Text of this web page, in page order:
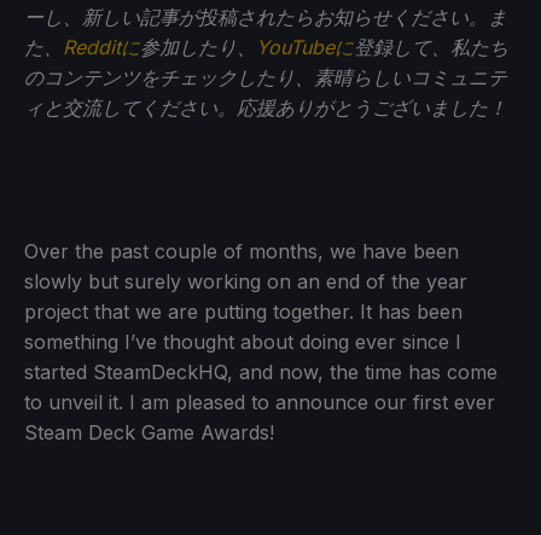
ーし、新しい記事が投稿されたらお知らせください。ま
た、 Redditに参加したり、 YouTubeに登録して、私たち
のコンテンツをチェックしたり、素晴らしいコミュニテ
ィと交流してください。応援ありがとうございました！
Over the past couple of months, we have been
slowly but surely working on an end of the year
project that we are putting together. It has been
something I’ve thought about doing ever since I
started SteamDeckHQ, and now, the time has come
to unveil it. I am pleased to announce our first ever
Steam Deck Game Awards!